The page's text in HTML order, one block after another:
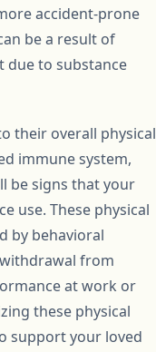
accident-prone
be a result of
due to substance
their overall physical
immune system,
be signs that your
use. These physical
by behavioral
withdrawal from
at work or
these physical
support your loved